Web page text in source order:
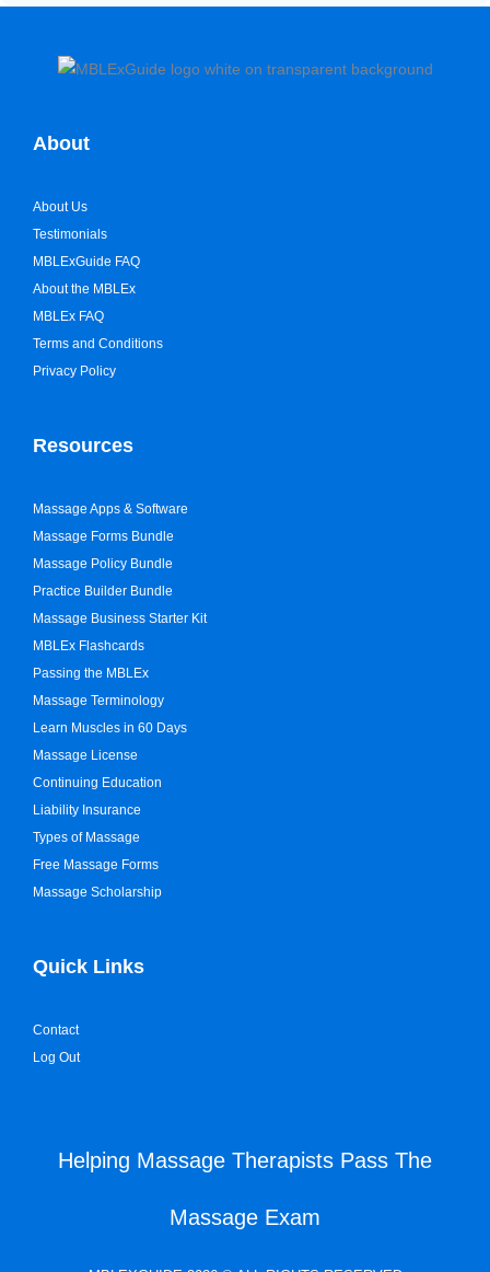
About
About Us
Testimonials
MBLExGuide FAQ
About the MBLEx
MBLEx FAQ
Terms and Conditions
Privacy Policy
Resources
Massage Apps & Software
Massage Forms Bundle
Massage Policy Bundle
Practice Builder Bundle
Massage Business Starter Kit
MBLEx Flashcards
Passing the MBLEx
Massage Terminology
Learn Muscles in 60 Days
Massage License
Continuing Education
Liability Insurance
Types of Massage
Free Massage Forms
Massage Scholarship
Quick Links
Contact
Log Out
Helping Massage Therapists Pass The
Massage Exam